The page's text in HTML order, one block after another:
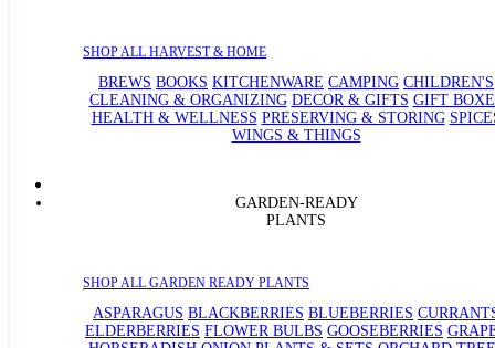
SHOP ALL HARVEST & HOME
BREWS BOOKS KITCHENWARE CAMPING CHILDREN'S
CLEANING & ORGANIZING DECOR & GIFTS GIFT
HEALTH & WELLNESS PRESERVING & STORING
WINGS & THINGS
GARDEN-READY
PLANTS
SHOP ALL GARDEN READY PLANTS
ASPARAGUS BLACKBERRIES BLUEBERRIES
ELDERBERRIES FLOWER BULBS GOOSEBERRIES